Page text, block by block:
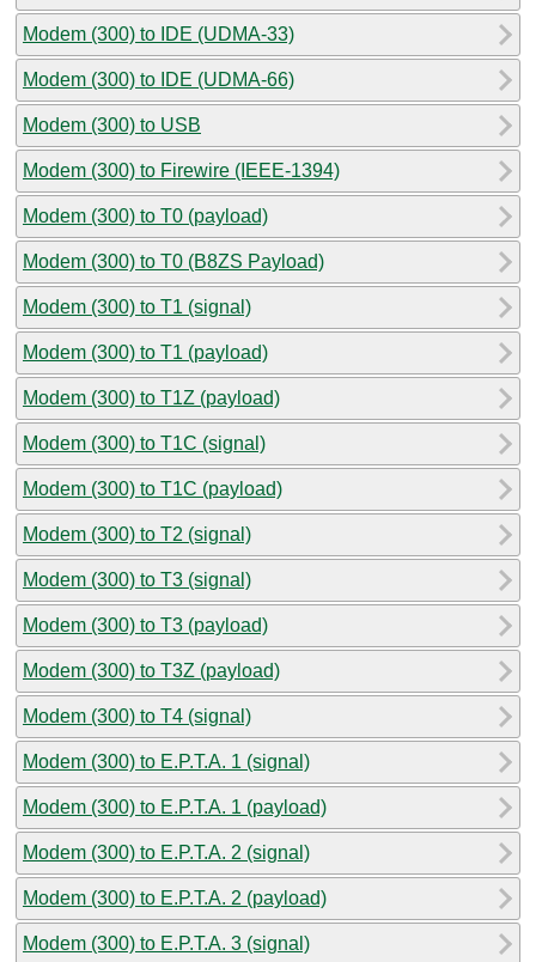
Modem (300) to IDE (UDMA-33)
Modem (300) to IDE (UDMA-66)
Modem (300) to USB
Modem (300) to Firewire (IEEE-1394)
Modem (300) to T0 (payload)
Modem (300) to T0 (B8ZS Payload)
Modem (300) to T1 (signal)
Modem (300) to T1 (payload)
Modem (300) to T1Z (payload)
Modem (300) to T1C (signal)
Modem (300) to T1C (payload)
Modem (300) to T2 (signal)
Modem (300) to T3 (signal)
Modem (300) to T3 (payload)
Modem (300) to T3Z (payload)
Modem (300) to T4 (signal)
Modem (300) to E.P.T.A. 1 (signal)
Modem (300) to E.P.T.A. 1 (payload)
Modem (300) to E.P.T.A. 2 (signal)
Modem (300) to E.P.T.A. 2 (payload)
Modem (300) to E.P.T.A. 3 (signal)